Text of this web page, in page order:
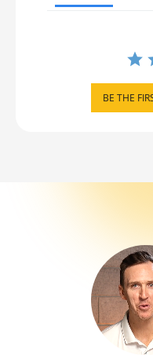
BE THE